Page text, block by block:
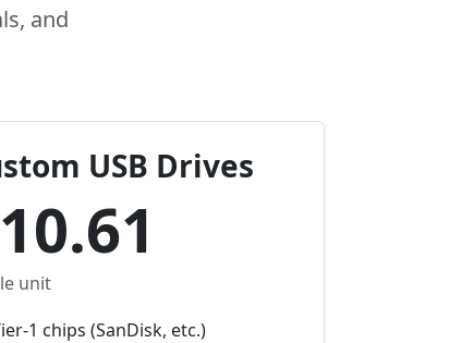
and
USB Drives
unit
1 chips (SanDisk, etc.)